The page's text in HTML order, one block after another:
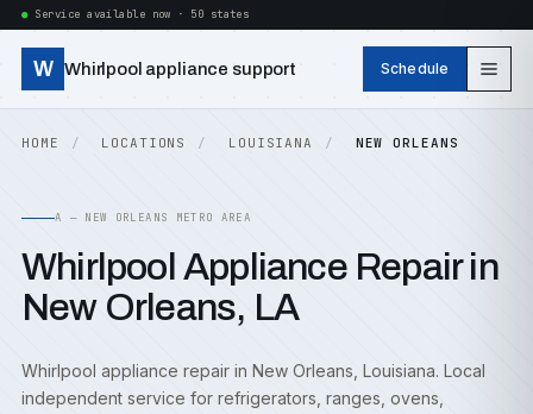
Service available now · 50 states
W Whirlpool appliance support Schedule
HOME LOCATIONS LOUISIANA NEW ORLEANS
A — NEW ORLEANS METRO AREA
Whirlpool Appliance Repair in
New Orleans, LA
Whirlpool appliance repair in New Orleans, Louisiana. Local
independent service for refrigerators, ranges, ovens,